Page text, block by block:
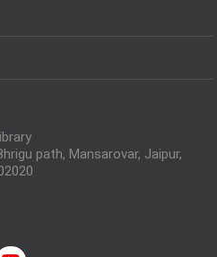
path, Mansarovar, Jaipur,